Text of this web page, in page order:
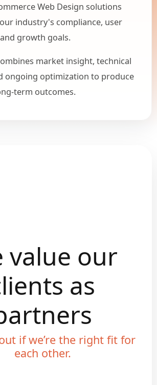
Web Design solutions
industry's compliance, user
growth goals.
market insight, technical
ongoing optimization to produce
term outcomes.
value our
as
if we’re the right fit for
each other.